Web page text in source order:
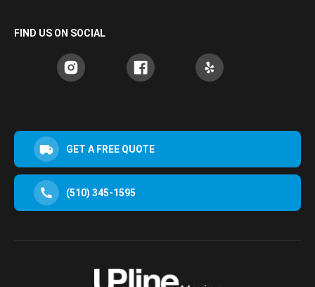
FIND US ON SOCIAL
GET A FREE QUOTE
(510) 345-1595